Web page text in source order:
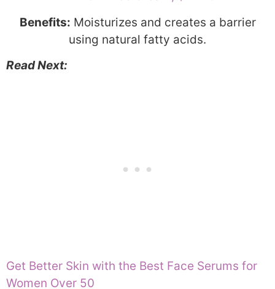
Benefits: Moisturizes and creates a barrier
using natural fatty acids.
Read Next:
Get Better Skin with the Best Face Serums for
Women Over 50